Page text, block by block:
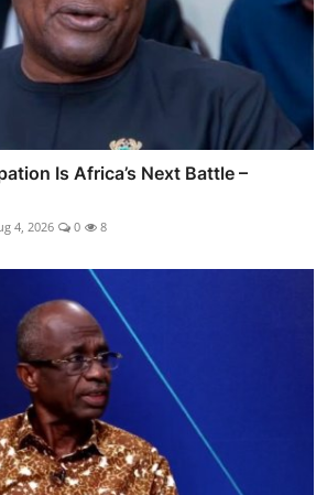
Is Africa’s Next Battle –
4, 2026 0 8